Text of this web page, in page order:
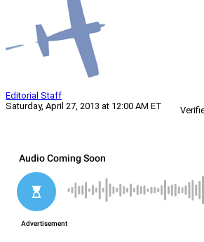
Editorial Staff
Saturday, April 27, 2013 at 12:00 AM ET